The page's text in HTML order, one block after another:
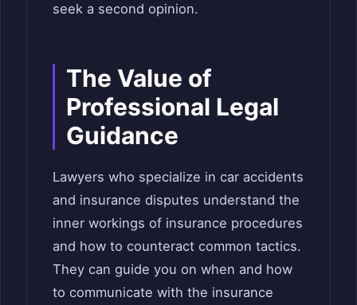
seek a second opinion.
The Value of
Professional Legal
Guidance
Lawyers who specialize in car accidents
and insurance disputes understand the
inner workings of insurance procedures
and how to counteract common tactics.
They can guide you on when and how
to communicate with the insurance